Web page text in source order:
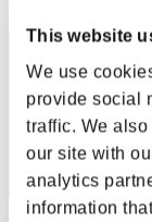
This website
We use
provide social
traffic. We
our site with
analytics
information